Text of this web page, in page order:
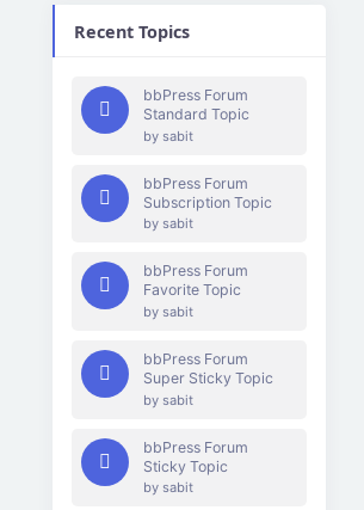
Recent Topics
bbPress Forum
Standard Topic
by sabit
bbPress Forum
Subscription Topic
by sabit
bbPress Forum
Favorite Topic
by sabit
bbPress Forum
Super Sticky Topic
by sabit
bbPress Forum
Sticky Topic
by sabit